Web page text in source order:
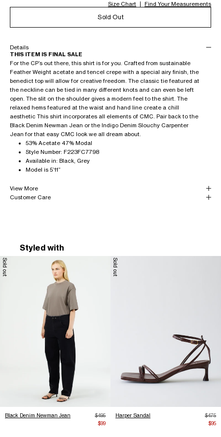
Size Chart
Find Your Measurements
Sold Out
Details
THIS ITEM IS FINAL SALE
For the CP’s out there, this shirt is for you. Crafted from sustainable
Feather Weight acetate and tencel crepe with a special airy finish, the
benedict top will allow for creative freedom. The classic tie featured at
the neckline can be tied in many different knots and can even be left
open. The slit on the shoulder gives a modern feel to the shirt. The
relaxed hems featured at the waist and hand line create a chill
aesthetic This shirt incorporates all elements of CMC. Pair back to the
Black Denim Newman Jean or the Indigo Denim Slouchy Carpenter
Jean for that easy CMC look we all dream about.
53% Acetate 47% Modal
Style Number: F223FC7798
Available in: Black, Grey
Model is 5’11”
View More
Customer Care
Styled with
Sold out
Black Denim Newman Jean Regular price
$495
Sale price
$99
Sold out
Harper Sandal
$475
Sale
$95